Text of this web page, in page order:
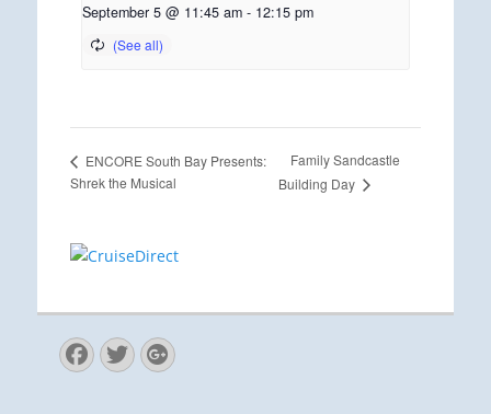
September 5 @ 11:45 am - 12:15 pm
ENCORE South Bay Presents:
Shrek the Musical
Family Sandcastle
Building Day
Facebook
Twitter
Googleplus